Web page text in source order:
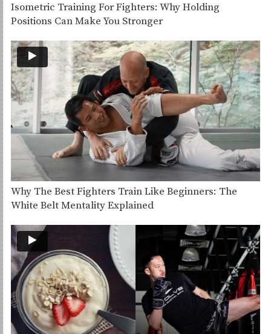
Isometric Training For Fighters: Why Holding
Positions Can Make You Stronger
Why The Best Fighters Train Like Beginners: The
White Belt Mentality Explained